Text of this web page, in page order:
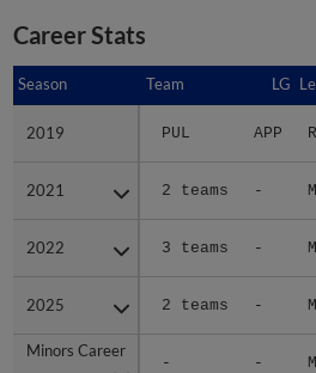
Career Stats
Season Team LG
2019 PUL APP
2021 2 teams -
2022 3 teams -
2025 2 teams -
Minors Career
- -
Season
2019
2021
2022
2025
Minors Career